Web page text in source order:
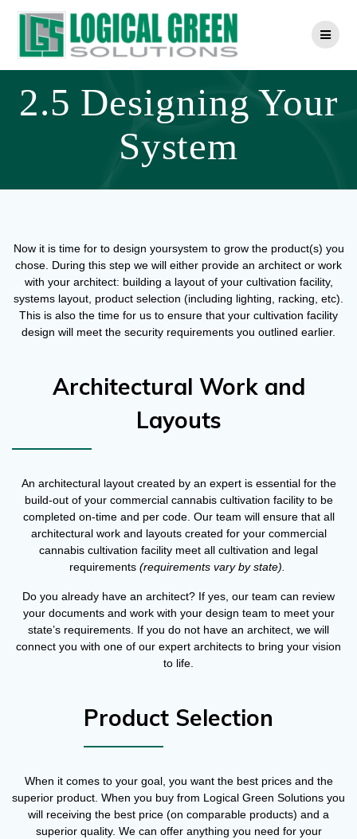
to
content
2.5 Designing Your
System
Now it is time for to design yoursystem to grow the product(s) you
chose. During this step we will either provide an architect or work
with your architect: building a layout of your cultivation facility,
systems layout, product selection (including lighting, racking, etc).
This is also the time for us to ensure that your cultivation facility
design will meet the security requirements you outlined earlier.
Architectural Work and
Layouts
An architectural layout created by an expert is essential for the
build-out of your commercial cannabis cultivation facility to be
completed on-time and per code. Our team will ensure that all
architectural work and layouts created for your commercial
cannabis cultivation facility meet all cultivation and legal
requirements(requirements vary by state).
Do you already have an architect? If yes, our team can review
your documents and work with your design team to meet your
state’s requirements. If you do not have an architect, we will
connect you with one of our expert architects to bring your vision
to life.
Product Selection
When it comes to your goal, you want the best prices and the
superior product. When you buy from Logical Green Solutions you
will receiving the best price (on comparable products) and a
superior quality. We can offer anything you need for your